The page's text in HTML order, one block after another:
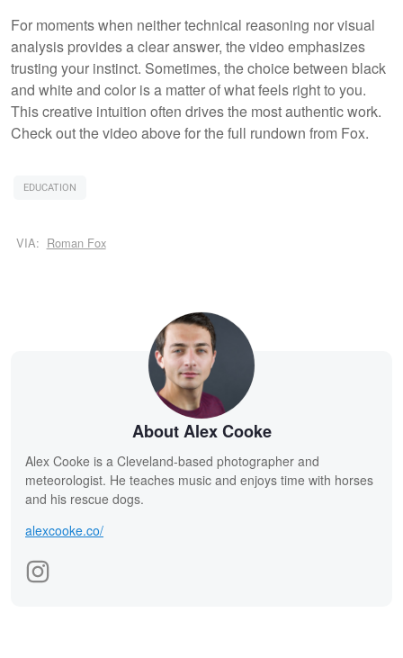
For moments when neither technical reasoning nor visual
analysis provides a clear answer, the video emphasizes
trusting your instinct. Sometimes, the choice between black
and white and color is a matter of what feels right to you.
This creative intuition often drives the most authentic work.
Check out the video above for the full rundown from Fox.
EDUCATION
VIA: Roman Fox
About Alex Cooke
Alex Cooke is a Cleveland-based photographer and
meteorologist. He teaches music and enjoys time with horses
and his rescue dogs.
alexcooke.co/